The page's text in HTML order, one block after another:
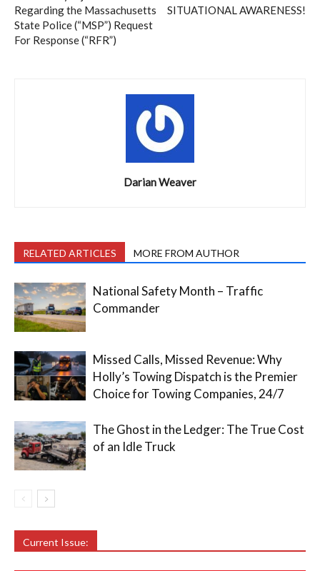
Regarding the Massachusetts
State Police (“MSP”) Request
For Response (“RFR”)
SITUATIONAL AWARENESS!
Darian Weaver
RELATED ARTICLES MORE FROM AUTHOR
National Safety Month – Traffic
Commander
Missed Calls, Missed Revenue: Why
Holly’s Towing Dispatch is the Premier
Choice for Towing Companies, 24/7
The Ghost in the Ledger: The True Cost
of an Idle Truck
Current Issue: